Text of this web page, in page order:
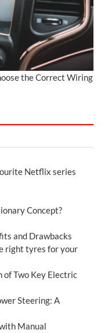
the Correct Wiring
Netflix series
Concept?
and Drawbacks
right tyres for your
of Two Key Electric
Steering: A
Manual